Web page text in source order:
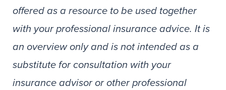
offered as a resource to be used together
with your professional insurance advice. It is
an overview only and is not intended as a
substitute for consultation with your
insurance advisor or other professional